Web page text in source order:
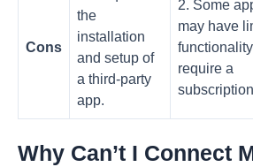
Cons
the
installation
and setup of
a third-party
app.
2. Some
may have
require a
Why Can’t I Connect